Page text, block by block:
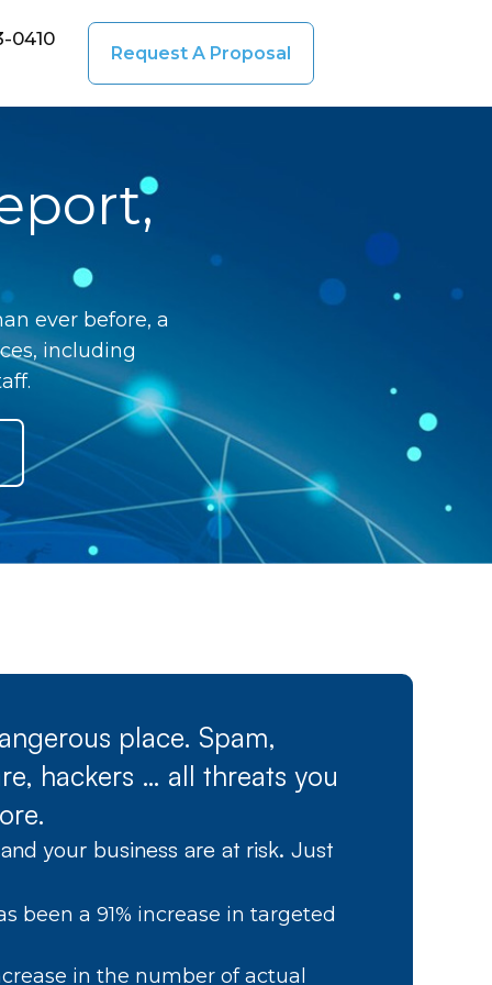
0410
Request A Proposal
ever before, a
including
place. Spam,
hackers … all threats you
your business are at risk. Just
been a 91% increase in targeted
in the number of actual